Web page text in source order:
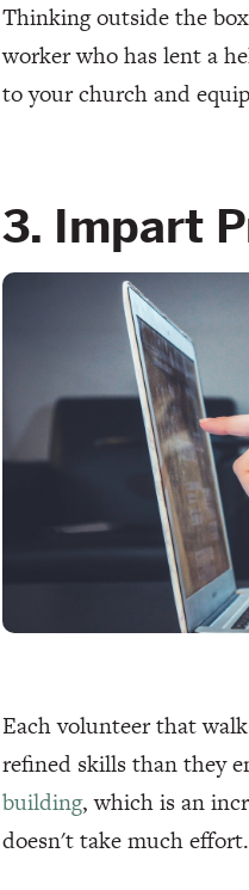
Thinking outside the
worker who has lent a
to your church and
3. Impart
Each volunteer that
refined skills than they
building, which is an
doesn't take much effort.